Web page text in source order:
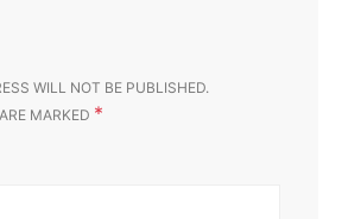
WILL NOT BE PUBLISHED.
MARKED *